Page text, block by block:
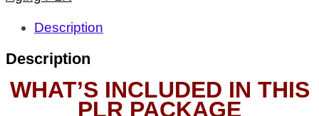
Description
Description
WHAT’S INCLUDED IN THIS
PLR PACKAGE